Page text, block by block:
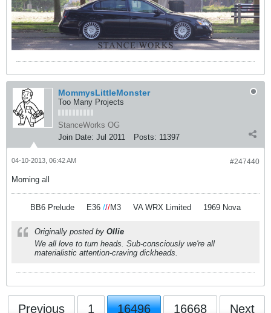
MommysLittleMonster
Too Many Projects
StanceWorks OG
Join Date: Jul 2011 Posts: 11397
#247440
04-10-2013, 06:42 AM
Morning all
BB6 Prelude E36 ///M3 VA WRX Limited 1969 Nova
Originally posted by Ollie
We all love to turn heads. Sub-consciously we're all
materialistic attention-craving dickheads.
Previous 1 16496 16668 Next